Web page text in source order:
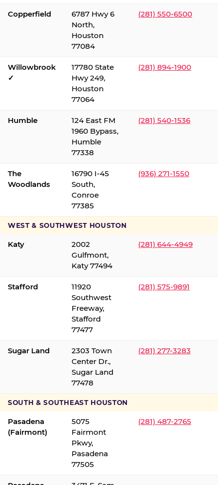
Copperfield
6787 Hwy 6
North,
Houston
77084
(281) 550-6500
Willowbrook
✓
17780 State
Hwy 249,
Houston
77064
(281) 894-1900
Humble
124 East FM
1960 Bypass,
Humble
77338
(281) 540-1536
The
Woodlands
16790 I-45
South,
Conroe
77385
(936) 271-1550
WEST & SOUTHWEST HOUSTON
Katy
2002
Gulfmont,
Katy 77494
(281) 644-4949
Stafford
11920
Southwest
Freeway,
Stafford
77477
(281) 575-9891
Sugar Land
2303 Town
Center Dr.,
Sugar Land
77478
(281) 277-3283
SOUTH & SOUTHEAST HOUSTON
Pasadena
(Fairmont)
5075
Fairmont
Pkwy,
Pasadena
77505
(281) 487-2765